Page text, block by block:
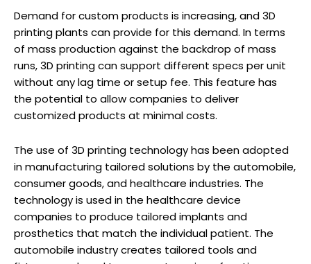
Demand for custom products is increasing, and 3D
printing plants can provide for this demand. In terms
of mass production against the backdrop of mass
runs, 3D printing can support different specs per unit
without any lag time or setup fee. This feature has
the potential to allow companies to deliver
customized products at minimal costs.
The use of 3D printing technology has been adopted
in manufacturing tailored solutions by the automobile,
consumer goods, and healthcare industries. The
technology is used in the healthcare device
companies to produce tailored implants and
prosthetics that match the individual patient. The
automobile industry creates tailored tools and